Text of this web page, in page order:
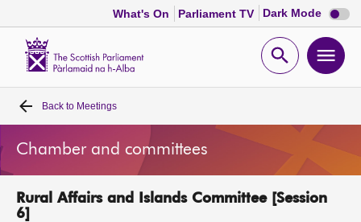
What's On Parliament TV Dark Mode Dark
mode
Open
Home
Bills and laws
MSPs
Back to Meetings
Chamber and committees
Rural Affairs and Islands Committee [Session
6]